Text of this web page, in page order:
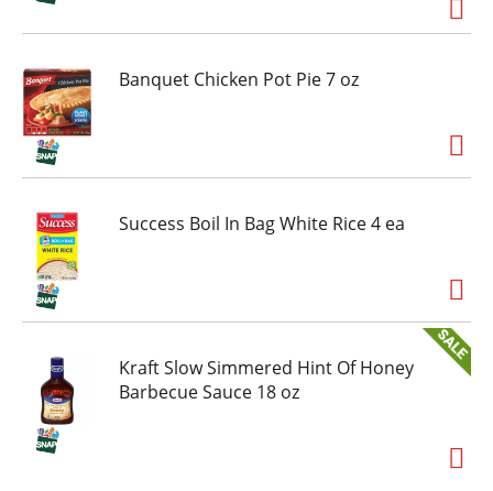
Banquet Chicken Pot Pie 7 oz
Success Boil In Bag White Rice 4 ea
Kraft Slow Simmered Hint Of Honey
Barbecue Sauce 18 oz